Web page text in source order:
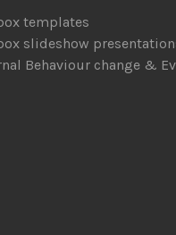
templates
slideshow
Behaviour change &